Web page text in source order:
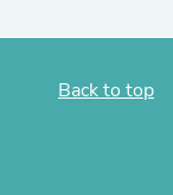
Back to top